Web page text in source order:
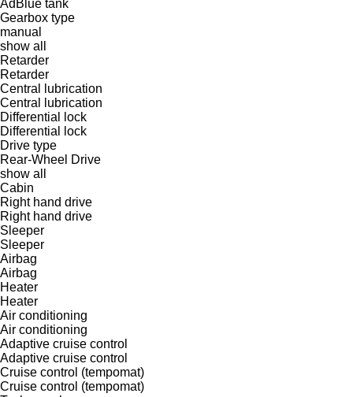
AdBlue tank
Gearbox type
manual
show all
Retarder
Retarder
Central lubrication
Central lubrication
Differential lock
Differential lock
Drive type
Rear-Wheel Drive
show all
Cabin
Right hand drive
Right hand drive
Sleeper
Sleeper
Airbag
Airbag
Heater
Heater
Air conditioning
Air conditioning
Adaptive cruise control
Adaptive cruise control
Cruise control (tempomat)
Cruise control (tempomat)